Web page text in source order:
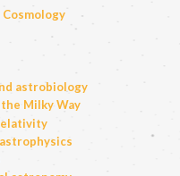
Cosmology
astrobiology
Milky Way